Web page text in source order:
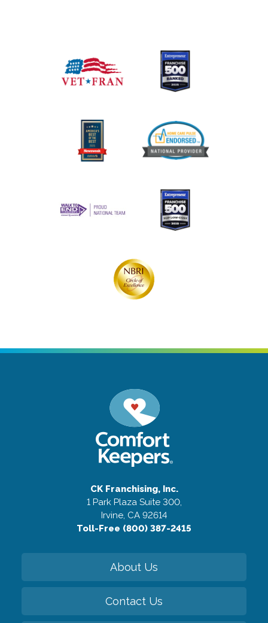
CK Franchising, Inc.
1 Park Plaza Suite 300,
Irvine, CA 92614
Toll-Free (800) 387-2415
About Us
Contact Us